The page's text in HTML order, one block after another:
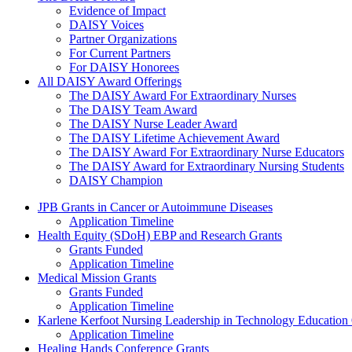
Evidence of Impact
DAISY Voices
Partner Organizations
For Current Partners
For DAISY Honorees
All DAISY Award Offerings
The DAISY Award For Extraordinary Nurses
The DAISY Team Award
The DAISY Nurse Leader Award
The DAISY Lifetime Achievement Award
The DAISY Award For Extraordinary Nurse Educators
The DAISY Award for Extraordinary Nursing Students
DAISY Champion
Grants Menu
JPB Grants in Cancer or Autoimmune Diseases
Application Timeline
Health Equity (SDoH) EBP and Research Grants
Grants Funded
Application Timeline
Medical Mission Grants
Grants Funded
Application Timeline
Karlene Kerfoot Nursing Leadership in Technology Education
Application Timeline
Healing Hands Conference Grants